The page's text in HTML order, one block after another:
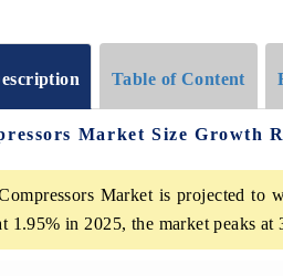
Table of Content
Market Size Growth
Market is projected to
1.95% in 2025, the market peaks